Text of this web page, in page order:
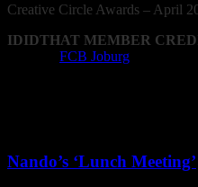
Creative Circle Awards – April
IDIDTHAT MEMBER
FCB Joburg
Nando’s ‘Lunch Meeting’